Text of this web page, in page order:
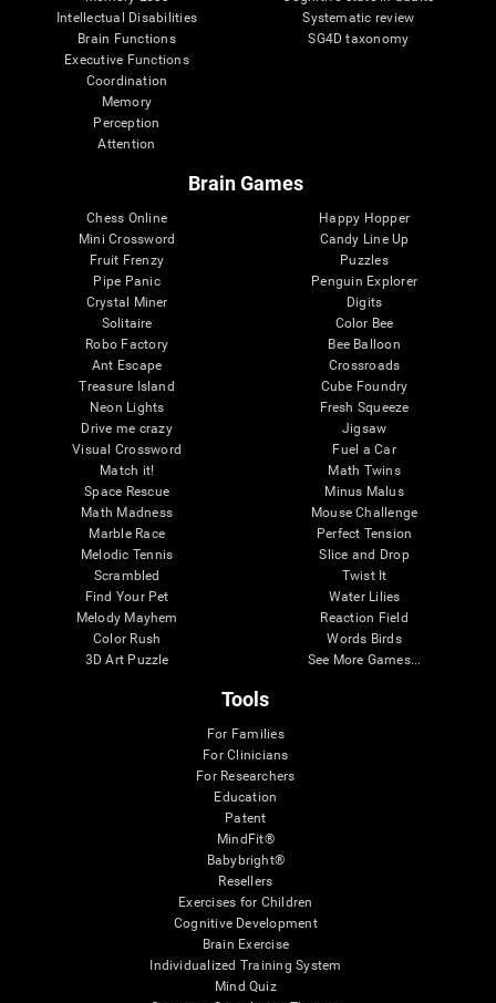
Intellectual Disabilities
Brain Functions
Executive Functions
Coordination
Memory
Perception
Attention
Systematic review
SG4D taxonomy
Brain Games
Chess Online
Mini Crossword
Fruit Frenzy
Pipe Panic
Crystal Miner
Solitaire
Robo Factory
Ant Escape
Treasure Island
Neon Lights
Drive me crazy
Visual Crossword
Match it!
Space Rescue
Math Madness
Marble Race
Melodic Tennis
Scrambled
Find Your Pet
Melody Mayhem
Color Rush
3D Art Puzzle
Happy Hopper
Candy Line Up
Puzzles
Penguin Explorer
Digits
Color Bee
Bee Balloon
Crossroads
Cube Foundry
Fresh Squeeze
Jigsaw
Fuel a Car
Math Twins
Minus Malus
Mouse Challenge
Perfect Tension
Slice and Drop
Twist It
Water Lilies
Reaction Field
Words Birds
See More Games...
Tools
For Families
For Clinicians
For Researchers
Education
Patent
MindFit®
Babybright®
Resellers
Exercises for Children
Cognitive Development
Brain Exercise
Individualized Training System
Mind Quiz